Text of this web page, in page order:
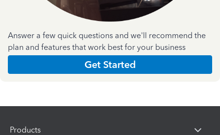
Answer a few quick questions and we'll recommend the
plan and features that work best for your business
Get Started
Products